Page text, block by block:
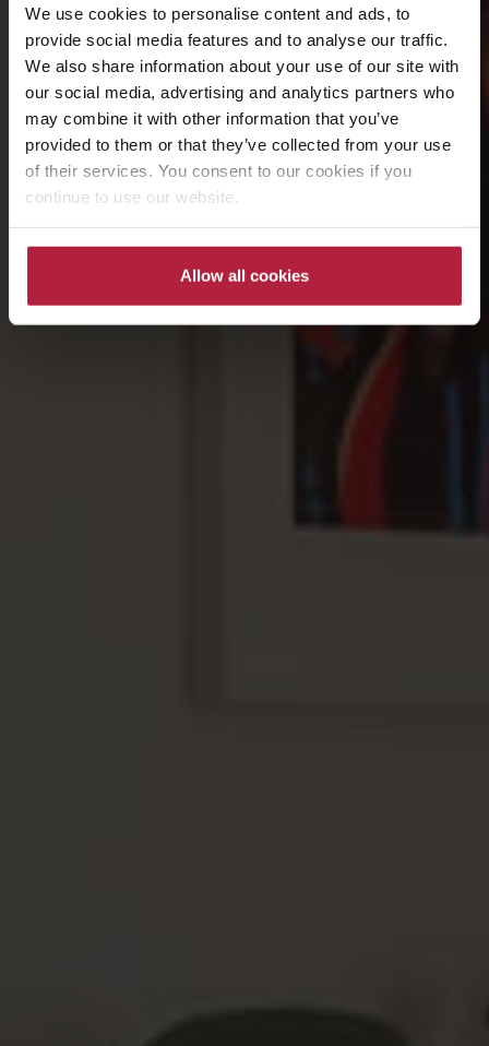
We use cookies to personalise content and ads, to
provide social media features and to analyse our traffic.
We also share information about your use of our site with
our social media, advertising and analytics partners who
may combine it with other information that you’ve
provided to them or that they’ve collected from your use
of their services. You consent to our cookies if you
continue to use our website.
Allow all cookies